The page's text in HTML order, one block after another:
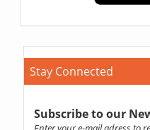
Stay Connected
Subscribe to our